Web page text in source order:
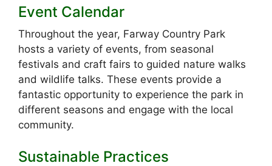
Event Calendar
Throughout the year, Farway Country Park
hosts a variety of events, from seasonal
festivals and craft fairs to guided nature walks
and wildlife talks. These events provide a
fantastic opportunity to experience the park in
different seasons and engage with the local
community.
Sustainable Practices